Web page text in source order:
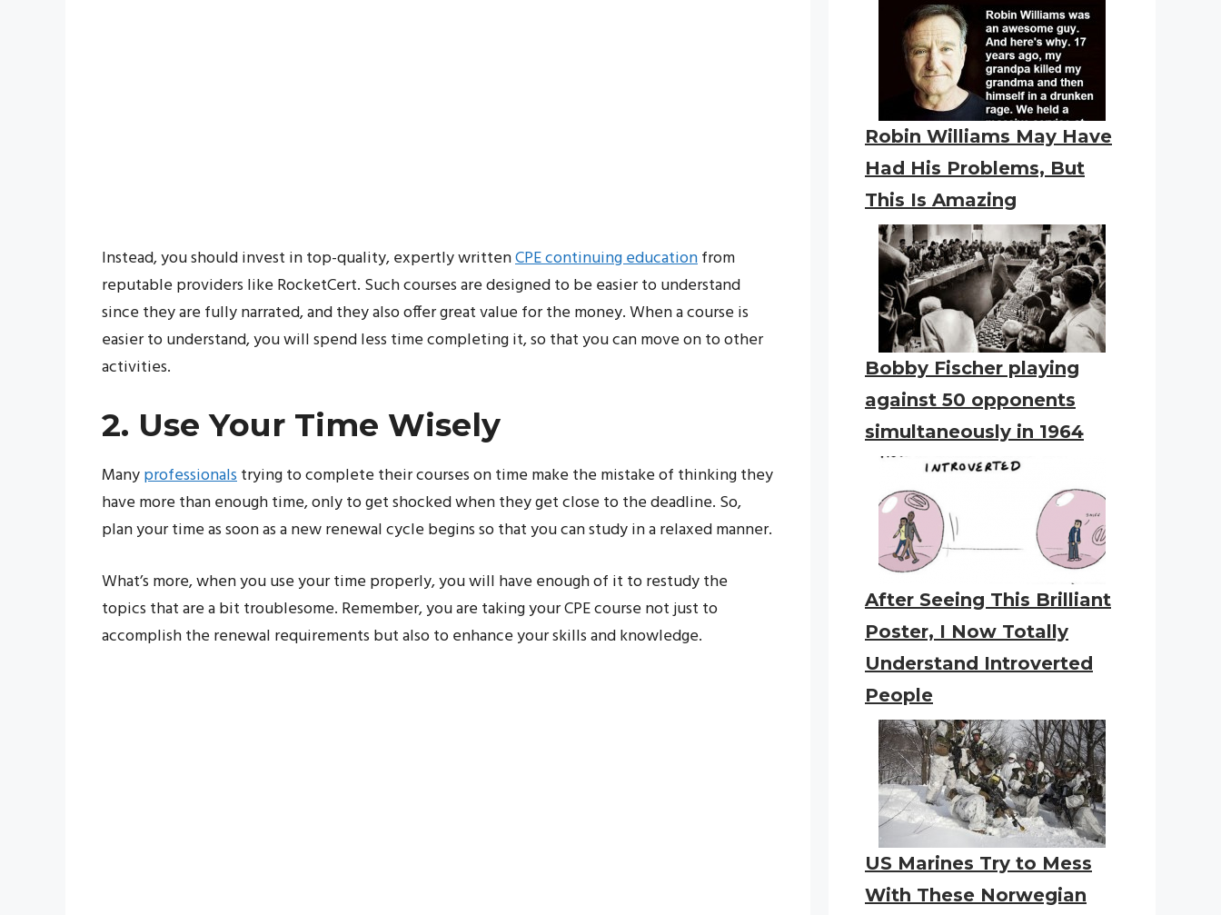
Instead, you should invest in top-quality, expertly writtenCPE continuing educationfrom
reputable providers like RocketCert. Such courses are designed to be easier to understand
since they are fully narrated, and they also offer great value for the money. When a course is
easier to understand, you will spend less time completing it, so that you can move on to other
activities.
2. Use Your Time Wisely
Manyprofessionalstrying to complete their courses on time make the mistake of thinking they
have more than enough time, only to get shocked when they get close to the deadline. So,
plan your time as soon as a new renewal cycle begins so that you can study in a relaxed manner.
What’s more, when you use your time properly, you will have enough of it to restudy the
topics that are a bit troublesome. Remember, you are taking your CPE course not just to
accomplish the renewal requirements but also to enhance your skills and knowledge.
Robin Williams May Have
Had His Problems, But
This Is Amazing
Bobby Fischer playing
against 50 opponents
simultaneously in 1964
After Seeing This Brilliant
Poster, I Now Totally
Understand Introverted
People
US Marines Try to Mess
With These Norwegian